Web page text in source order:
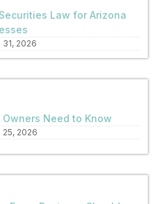
Law for Arizona
31, 2026
Need to Know
25, 2026